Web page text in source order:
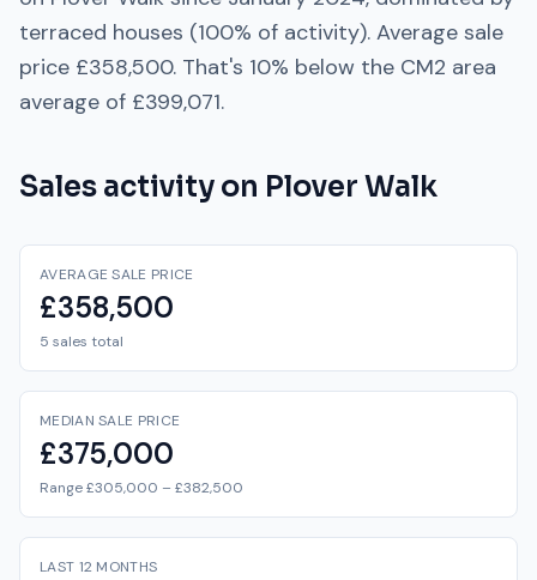
terraced houses (100% of activity). Average sale
price £358,500. That's 10% below the CM2 area
average of £399,071.
Sales activity on Plover Walk
AVERAGE SALE PRICE
£358,500
5 sales total
MEDIAN SALE PRICE
£375,000
Range £305,000 – £382,500
LAST 12 MONTHS